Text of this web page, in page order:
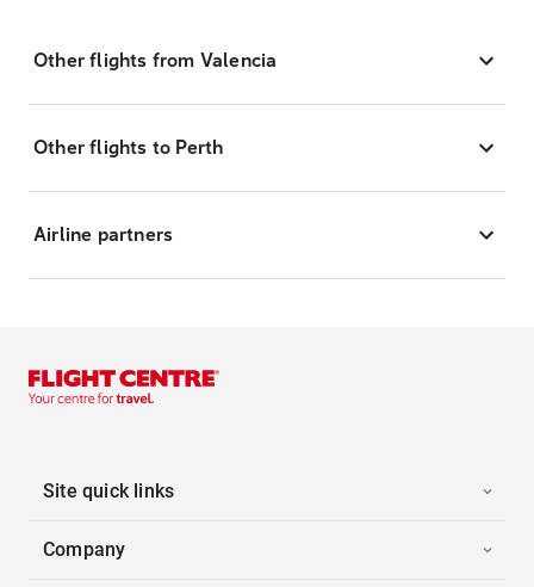
Other flights from Valencia
Other flights to Perth
Airline partners
Site quick links
Company